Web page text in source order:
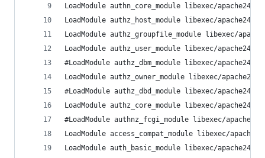
LoadModule authn_core_module libexec/apache24/
LoadModule authz_host_module libexec/apache24/
LoadModule authz_groupfile_module libexec/
LoadModule authz_user_module libexec/apache24/
#LoadModule authz_dbm_module libexec/apache24/
LoadModule authz_owner_module libexec/apache24/
#LoadModule authz_dbd_module libexec/apache24/
LoadModule authz_core_module libexec/apache24/
#LoadModule authnz_fcgi_module libexec/
LoadModule access_compat_module libexec/
LoadModule auth_basic_module libexec/apache24/